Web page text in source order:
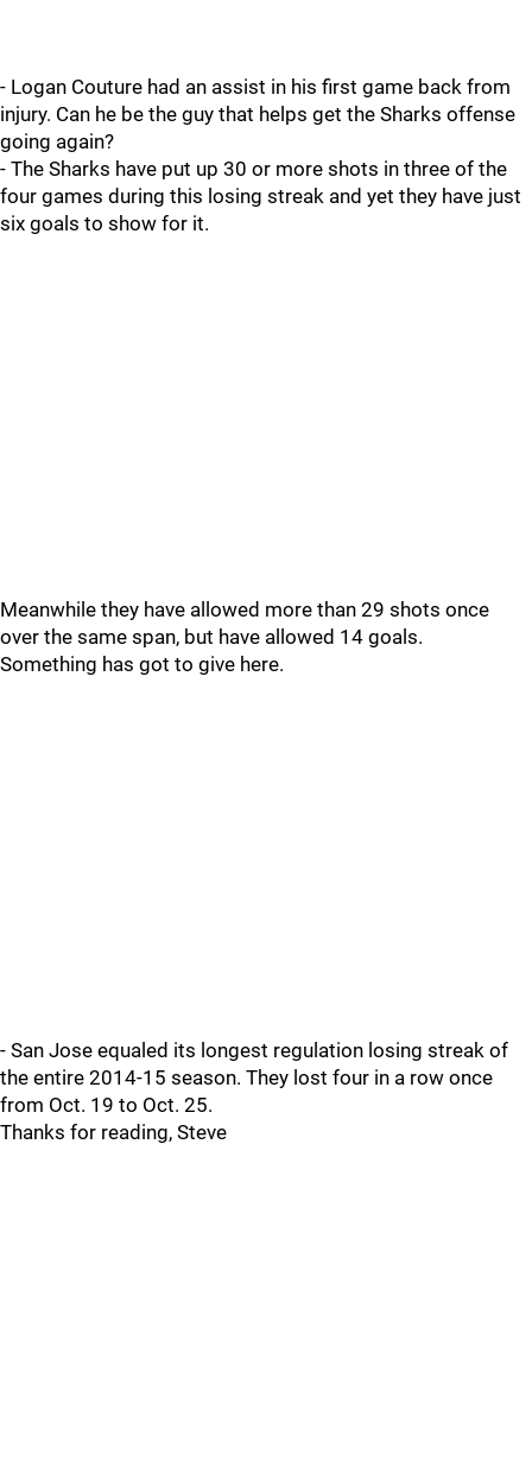
- Logan Couture had an assist in his first game back from
injury. Can he be the guy that helps get the Sharks offense
going again?
- The Sharks have put up 30 or more shots in three of the
four games during this losing streak and yet they have just
six goals to show for it.
Meanwhile they have allowed more than 29 shots once
over the same span, but have allowed 14 goals.
Something has got to give here.
- San Jose equaled its longest regulation losing streak of
the entire 2014-15 season. They lost four in a row once
from Oct. 19 to Oct. 25.
Thanks for reading, Steve